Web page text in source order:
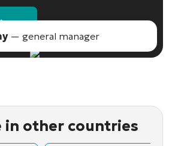
— general manager
in other countries